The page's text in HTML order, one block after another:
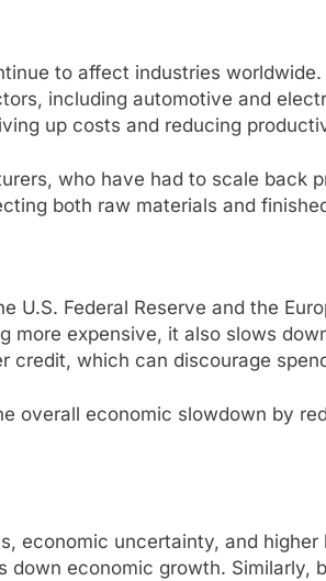
to affect industries
including automotive and
up costs and reducing
who have had to scale back
both raw materials and
Federal Reserve and the
expensive, it also slows
credit, which can discourage
overall economic slowdown by
economic uncertainty, and
economic growth. Similarly,